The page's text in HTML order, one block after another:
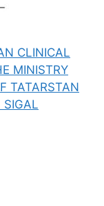
CLINICAL
MINISTRY
TATARSTAN
SIGAL